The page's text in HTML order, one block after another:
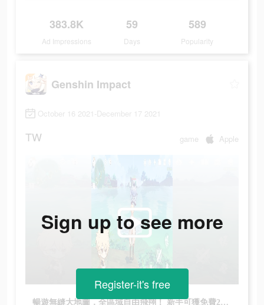
383.8K
Ad Impressions
59
Days
589
Popularity
Genshin Impact
October 16 2021-December 17 2021
TW game Apple
暢遊無縫大地圖，全區域自由飛翔！ 新手可獲免費20抽！
Sign up to see more
Register-it's free